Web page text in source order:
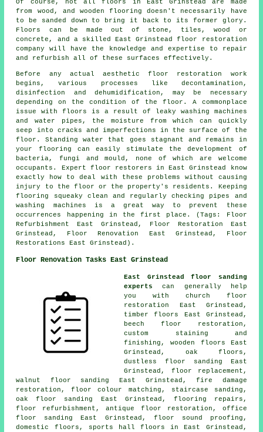
Of course, not all floors in East Grinstead are made
from wood, and wooden flooring doesn't necessarily have
to be sanded down to bring it back to its former glory.
Floors can be made out of stone, tiles, wood or
concrete, and a skilled East Grinstead floor restoration
company will have the knowledge and expertise to repair
and refurbish all of these surfaces effectively.
Before any actual aesthetic floor restoration work
begins, various processes like decontamination,
disinfection and dehumidification, may be necessary
depending on the condition of the floor. A commonplace
issue with floors is a result of leaky washing machines
and water pipes, the moisture from which can quickly
seep into cracks and imperfections in the surface of the
floor. Standing water that goes stagnant and remains in
your flooring can easily stimulate the development of
bacteria, fungi and mould, none of which are welcome
occupants. Expert floor restorers in East Grinstead know
exactly how to deal with these problems without causing
injury to the floor or the property's residents. Keeping
flooring squeaky clean and regularly checking pipes and
washing machines is a great way to prevent these
occurrences happening in the first place. (Tags: Floor
Refurbishment East Grinstead, Floor Restoration East
Grinstead, Floor Renovation East Grinstead, Floor
Restorations East Grinstead).
Floor Renovation Tasks East Grinstead
East Grinstead floor sanding
experts
can generally help
you with church floor
restoration East Grinstead,
timber floors East Grinstead,
beech floor restoration,
custom staining and
finishing, wooden floors East
Grinstead, oak floors,
dustless floor sanding East
Grinstead, floor replacement,
walnut floor sanding East Grinstead, fire damage
restoration, floor colour matching, staircase sanding,
oak floor sanding East Grinstead, flooring repairs,
floor refurbishment, antique floor restoration, office
floor sanding East Grinstead, floor sound proofing,
domestic floors, sports hall floors in East Grinstead,